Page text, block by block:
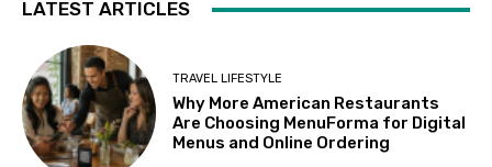
LATEST ARTICLES
TRAVEL LIFESTYLE
Why More American Restaurants
Are Choosing MenuForma for Digital
Menus and Online Ordering